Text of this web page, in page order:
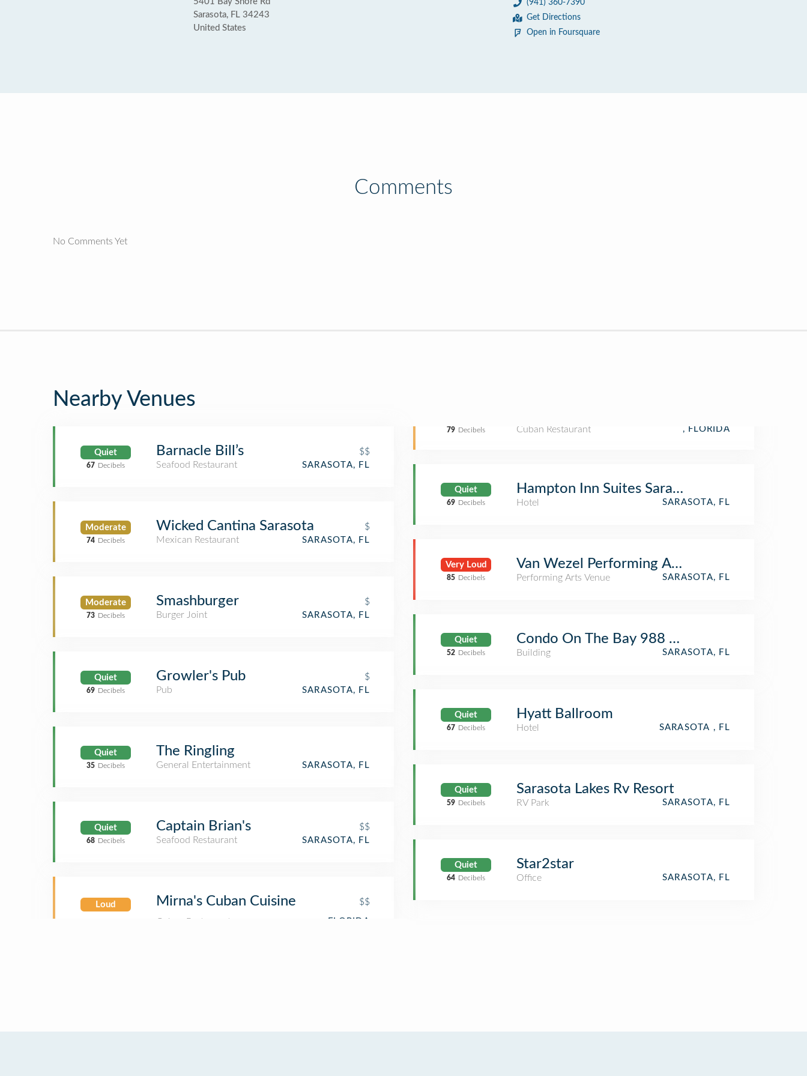
Sarasota, FL 34243
United States
(941) 360-7390
Get Directions
Open in Foursquare
Comments
No Comments Yet
Nearby Venues
Quiet
67 Decibels
Barnacle Bill’s
$$
Seafood Restaurant
SARASOTA, FL
Moderate
74 Decibels
Wicked Cantina Sarasota
$
Mexican Restaurant
SARASOTA, FL
Moderate
73 Decibels
Smashburger
$
Burger Joint
SARASOTA, FL
Quiet
69 Decibels
Growler's Pub
$
Pub
SARASOTA, FL
Quiet
35 Decibels
The Ringling
General Entertainment SARASOTA, FL
Quiet
68 Decibels
Captain Brian's
$$
Seafood Restaurant
SARASOTA, FL
Loud
79 Decibels
Mirna's Cuban Cuisine $$
Cuban Restaurant , FLORIDA
Quiet
69 Decibels
Hampton Inn Suites Sarasota Bradenton
Hotel SARASOTA, FL
Very Loud
85 Decibels
Van Wezel Performing Arts Hall
Performing Arts Venue SARASOTA, FL
Quiet
52 Decibels
Condo On The Bay 988 Blvd Of The Arts
Building SARASOTA, FL
Quiet
67 Decibels
Hyatt Ballroom
Hotel SARASOTA , FL
Quiet
59 Decibels
Sarasota Lakes Rv Resort
RV Park SARASOTA, FL
Quiet
64 Decibels
Star2star
Office SARASOTA, FL